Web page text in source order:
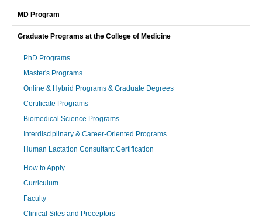
MD Program
Graduate Programs at the College of Medicine
PhD Programs
Master's Programs
Online & Hybrid Programs & Graduate Degrees
Certificate Programs
Biomedical Science Programs
Interdisciplinary & Career-Oriented Programs
Human Lactation Consultant Certification
How to Apply
Curriculum
Faculty
Clinical Sites and Preceptors